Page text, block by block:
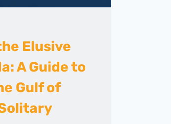
Elusive
A Guide to
Gulf of